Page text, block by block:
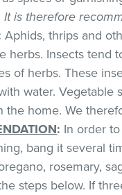
is therefore
Aphids, thrips and
herbs. Insects tend
of herbs. These
water. Vegetable
the home. We
: In order
bang it several
rosemary,
steps below. If